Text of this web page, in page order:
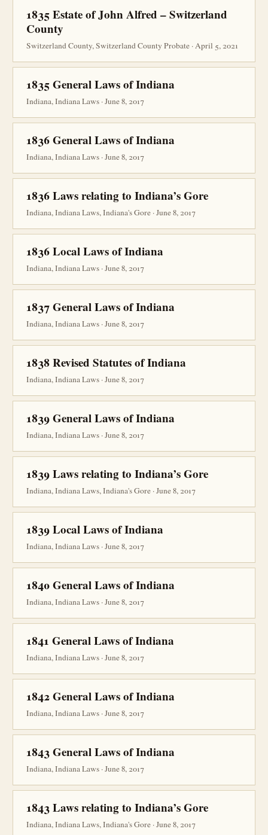
1835 Estate of John Alfred – Switzerland
County
Switzerland County, Switzerland County Probate · April 5, 2021
1835 General Laws of Indiana
Indiana, Indiana Laws · June 8, 2017
1836 General Laws of Indiana
Indiana, Indiana Laws · June 8, 2017
1836 Laws relating to Indiana’s Gore
Indiana, Indiana Laws, Indiana's Gore · June 8, 2017
1836 Local Laws of Indiana
Indiana, Indiana Laws · June 8, 2017
1837 General Laws of Indiana
Indiana, Indiana Laws · June 8, 2017
1838 Revised Statutes of Indiana
Indiana, Indiana Laws · June 8, 2017
1839 General Laws of Indiana
Indiana, Indiana Laws · June 8, 2017
1839 Laws relating to Indiana’s Gore
Indiana, Indiana Laws, Indiana's Gore · June 8, 2017
1839 Local Laws of Indiana
Indiana, Indiana Laws · June 8, 2017
1840 General Laws of Indiana
Indiana, Indiana Laws · June 8, 2017
1841 General Laws of Indiana
Indiana, Indiana Laws · June 8, 2017
1842 General Laws of Indiana
Indiana, Indiana Laws · June 8, 2017
1843 General Laws of Indiana
Indiana, Indiana Laws · June 8, 2017
1843 Laws relating to Indiana’s Gore
Indiana, Indiana Laws, Indiana's Gore · June 8, 2017